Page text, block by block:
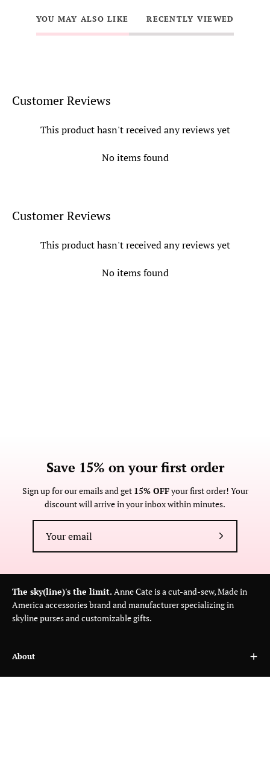
YOU MAY ALSO LIKE RECENTLY VIEWED
Customer Reviews
This product hasn't received any reviews yet
No items found
Customer Reviews
This product hasn't received any reviews yet
No items found
Save 15% on your first order
Sign up for our emails and get 15% OFFyour first order! Your
discount will arrive in your inbox within minutes.
Subscribe
Our
Newsletter
The sky(line)'s the limit. Anne Cate is a cut-and-sew, Made in
America accessories brand and manufacturer specializing in
skyline purses and customizable gifts.
About